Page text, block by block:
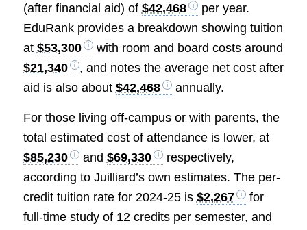
(after financial aid) of $42,468
per year.
EduRank provides a breakdown showing tuition
at $53,300
with room and board costs around
$21,340
, and notes the average net cost after
aid is also about $42,468 annually.
For those living off-campus or with parents, the
total estimated cost of attendance is lower, at
$85,230
and $69,330
respectively,
according to Juilliard’s own estimates. The per-
credit tuition rate for 2024-25 is $2,267
for
full-time study of 12 credits per semester, and